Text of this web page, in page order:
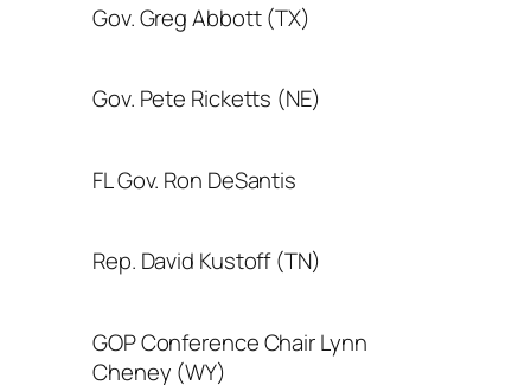
Gov. Greg Abbott (TX)
Gov. Pete Ricketts (NE)
FL Gov. Ron DeSantis
Rep. David Kustoff (TN)
GOP Conference Chair Lynn
Cheney (WY)